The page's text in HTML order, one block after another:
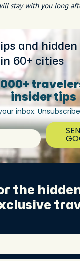
stay with you long
and
60+ cities
insider tips
inbox.
the